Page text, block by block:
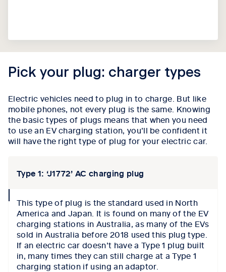
Pick your plug: charger types
Electric vehicles need to plug in to charge. But like
mobile phones, not every plug is the same. Knowing
the basic types of plugs means that when you need
to use an EV charging station, you’ll be confident it
will have the right type of plug for your electric car.
Type 1: ‘J1772’ AC charging plug
iconThis type of plug is the standard used in North
America and Japan. It is found on many of the EV
charging stations in Australia, as many of the EVs
sold in Australia before 2018 used this plug type.
If an electric car doesn’t have a Type 1 plug built
in, many times they can still charge at a Type 1
charging station if using an adaptor.